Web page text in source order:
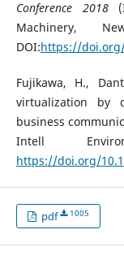
Conference 2018
Machinery,
DOI:https://doi.org/
Fujikawa, H.,
virtualization by
business
Intell
https://doi.org/
pdf 1005